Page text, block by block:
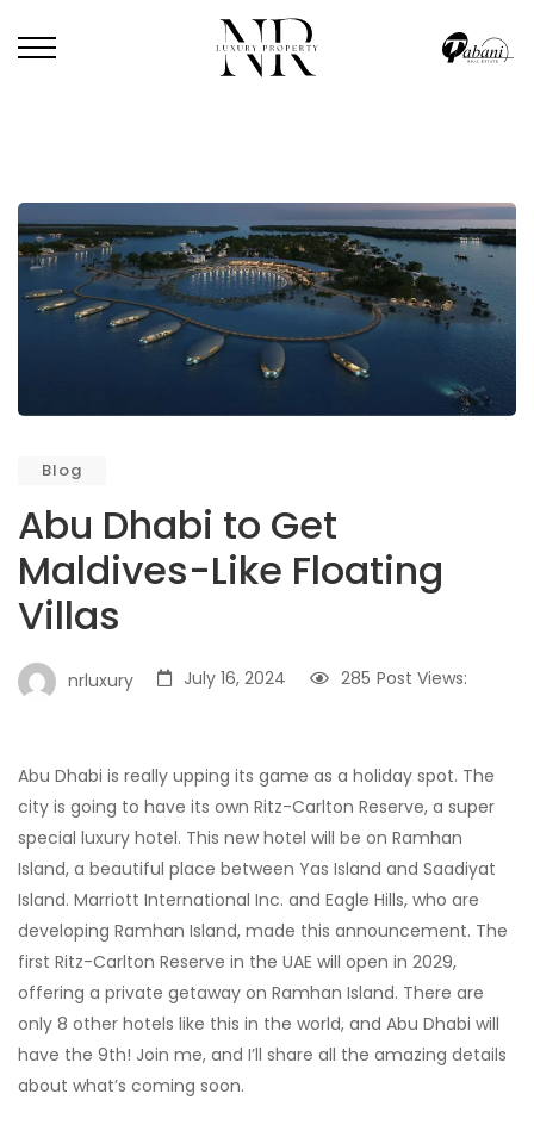
HOME
ABU DHABI TO GET MALDIVES-LIKE FLOATING VILLAS
Blog
Abu Dhabi to Get
Maldives-Like Floating
Villas
nrluxury July 16, 2024 Post Views:
285
Abu Dhabi is really upping its game as a holiday spot. The
city is going to have its own Ritz-Carlton Reserve, a super
special luxury hotel. This new hotel will be on Ramhan
Island, a beautiful place between Yas Island and Saadiyat
Island. Marriott International Inc. and Eagle Hills, who are
developing Ramhan Island, made this announcement. The
first Ritz-Carlton Reserve in the UAE will open in 2029,
offering a private getaway on Ramhan Island. There are
only 8 other hotels like this in the world, and Abu Dhabi will
have the 9th! Join me, and I’ll share all the amazing details
about what’s coming soon.